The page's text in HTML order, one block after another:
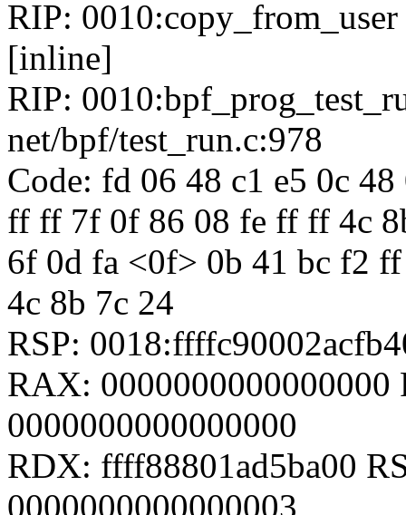
RIP:
[inline]
RIP:
net/bpf/test_run.c:978
Code: fd 06 48 c1 e5 0c
ff ff 7f 0f 86 08 fe ff ff 4c
6f 0d fa <0f> 0b 41 bc f2
4c 8b 7c 24
RSP:
RAX:
0000000000000000
RDX: ffff88801ad5ba00
0000000000000003